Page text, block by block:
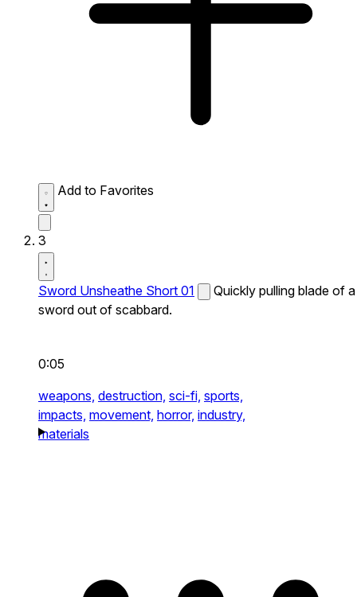
Add to Favorites
3
Sword Unsheathe Short 01
Quickly pulling blade of a
sword out of scabbard.
0:05
weapons, destruction, sci-fi, sports,
impacts, movement, horror, industry,
materials